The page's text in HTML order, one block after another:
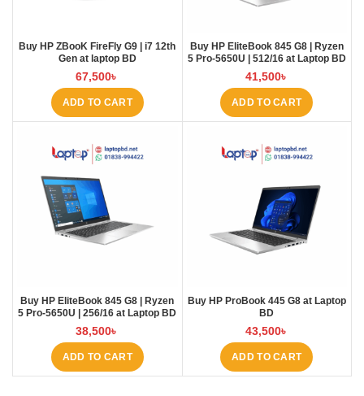
Buy HP ZBooK FireFly G9 | i7 12th
Gen at laptop BD
67,500৳
ADD TO CART
Buy HP EliteBook 845 G8 | Ryzen
5 Pro-5650U | 512/16 at Laptop BD
41,500৳
ADD TO CART
Buy HP EliteBook 845 G8 | Ryzen
5 Pro-5650U | 256/16 at Laptop BD
38,500৳
ADD TO CART
Buy HP ProBook 445 G8 at Laptop
BD
43,500৳
ADD TO CART